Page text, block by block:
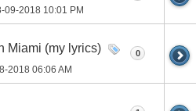
09-2018 10:01 PM
Miami (my lyrics)
2018 06:06 AM
0